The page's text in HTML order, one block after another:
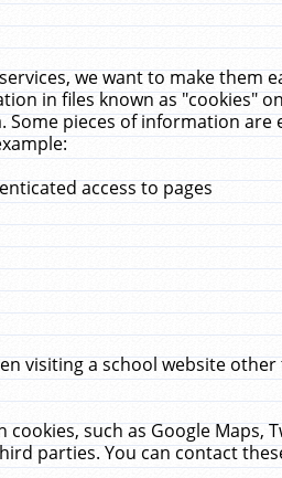
we want to make them
in files known as "cookies"
pieces of information
access to pages
visiting a school website
such as Google Maps,
parties. You can contact